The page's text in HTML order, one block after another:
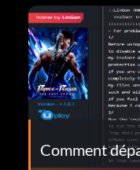
Comment